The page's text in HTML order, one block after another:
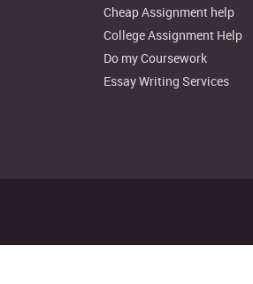
inability to achieve
Lack of proper focus
Working on my
Cheap Assignment help
College Assignment Help
Do my Coursework
Essay Writing Services